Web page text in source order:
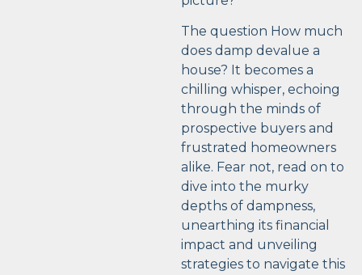
The question How much
does damp devalue a
house? It becomes a
chilling whisper, echoing
through the minds of
prospective buyers and
frustrated homeowners
alike. Fear not, read on to
dive into the murky
depths of dampness,
unearthing its financial
impact and unveiling
strategies to navigate this